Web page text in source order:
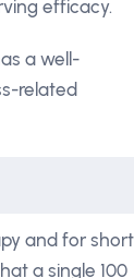
efficacy.
a well-
related
and for
a single 100